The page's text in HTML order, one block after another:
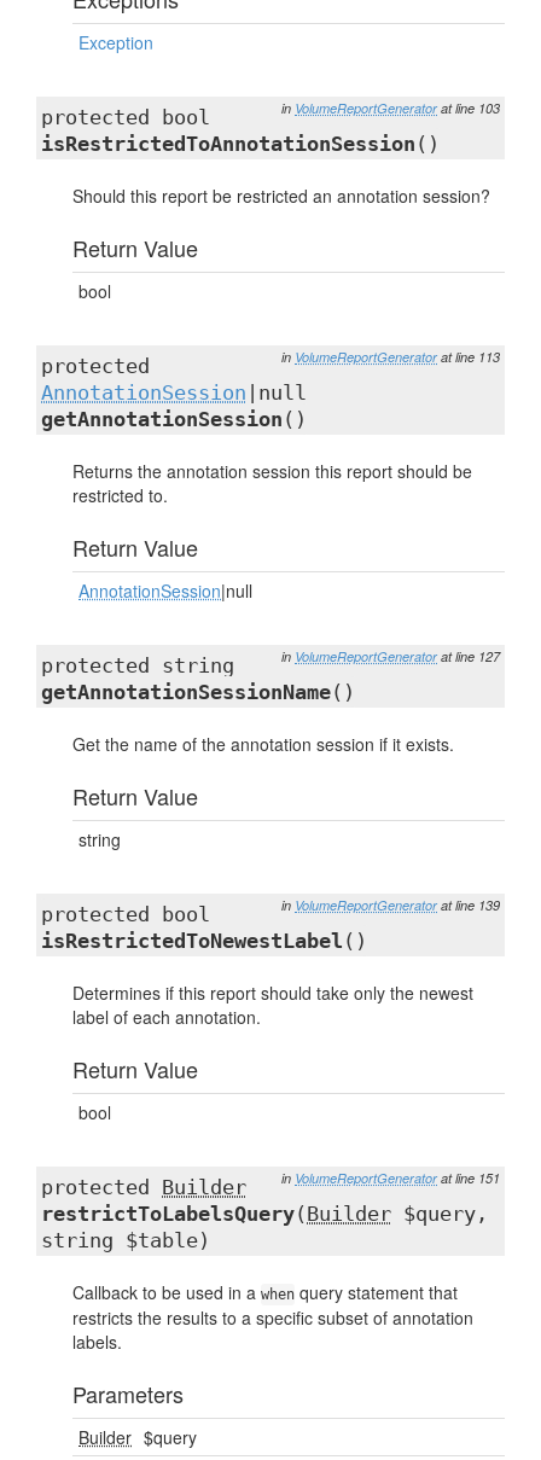
Exception
in VolumeReportGenerator at line 103
protected bool
isRestrictedToAnnotationSession ()
Should this report be restricted an annotation session?
Return Value
bool
in VolumeReportGenerator at line 113
protected
AnnotationSession |null
getAnnotationSession ()
Returns the annotation session this report should be
restricted to.
Return Value
AnnotationSession|null
in VolumeReportGenerator at line 127
protected string
getAnnotationSessionName()
Get the name of the annotation session if it exists.
Return Value
string
in VolumeReportGenerator at line 139
protected bool
isRestrictedToNewestLabel ()
Determines if this report should take only the newest
label of each annotation.
Return Value
bool
in VolumeReportGenerator at line 151
protected Builder
restrictToLabelsQuery( Builder $query,
string $table)
Callback to be used in a when query statement that
restricts the results to a specific subset of annotation
labels.
Parameters
Builder $query